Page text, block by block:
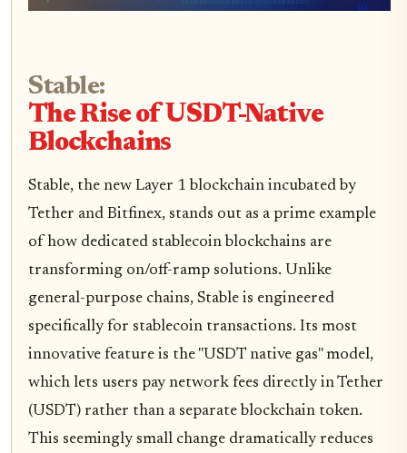
Stable:
The Rise of USDT-Native
Blockchains
Stable, the new Layer 1 blockchain incubated by
Tether and Bitfinex, stands out as a prime example
of how dedicated stablecoin blockchains are
transforming on/off-ramp solutions. Unlike
general-purpose chains, Stable is engineered
specifically for stablecoin transactions. Its most
innovative feature is the "USDT native gas" model,
which lets users pay network fees directly in Tether
(USDT) rather than a separate blockchain token.
This seemingly small change dramatically reduces